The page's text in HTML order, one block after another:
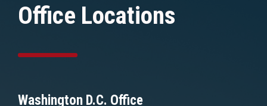
Office Locations
Washington D.C. Office